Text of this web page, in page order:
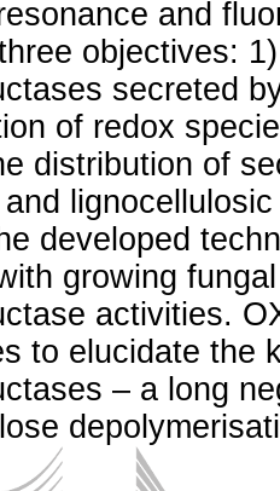
and
objectives:
secreted
of redox
distribution of
developed
growing
activities.
to elucidate the
– a long